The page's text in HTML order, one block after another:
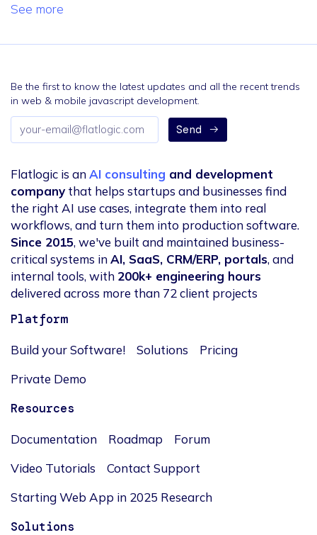
See more
Be the first to know the latest updates and all the recent trends
in web & mobile javascript development.
Email
address
Send
Flatlogic is anAI consulting and development
company that helps startups and businesses find
the right AI use cases, integrate them into real
workflows, and turn them into production software.
Since 2015, we've built and maintained business-
critical systems inAI, SaaS, CRM/ERP, portals, and
internal tools, with 200k+ engineering hours
delivered across more than 72 client projects
Platform
Build your Software! Solutions
Pricing
Private Demo
Resources
Documentation Roadmap
Forum
Video Tutorials
Contact Support
Starting Web App in 2025 Research
Solutions